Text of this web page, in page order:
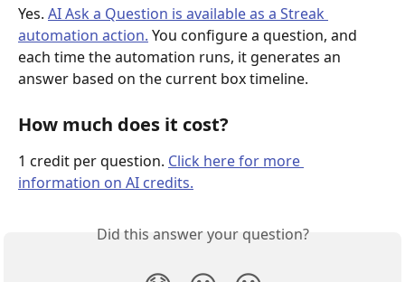
Yes. AI Ask a Question is available as a Streak
automation action. You configure a question, and
each time the automation runs, it generates an
answer based on the current box timeline.
How much does it cost?
1 credit per question. Click here for more
information on AI credits.
Did this answer your question?